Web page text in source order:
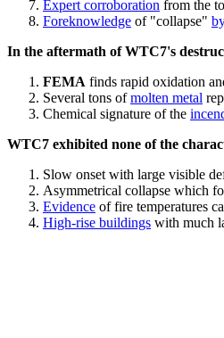
Expert corroboration from the
Foreknowledge of "collapse"
In the aftermath of WTC7's
FEMA finds rapid oxidation
Several tons ofmolten metal
Chemical signature of the
WTC7 exhibited none of the
Slow onset with large visible
Asymmetrical collapse which
Evidence of fire temperatures
High-rise buildings with much